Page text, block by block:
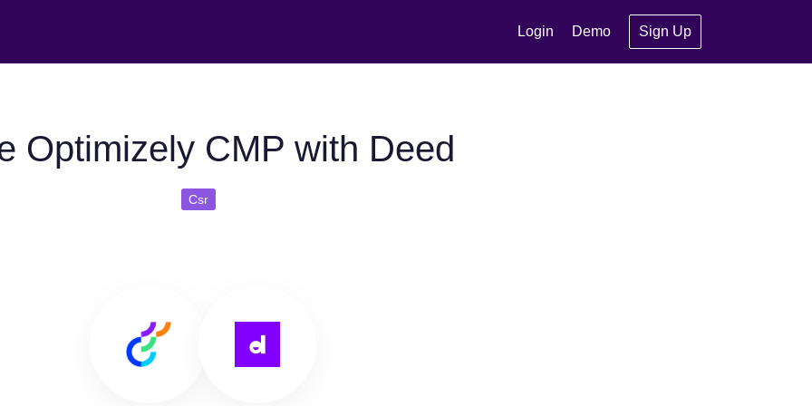
Login Demo Sign Up
Optimizely CMP with Deed
Csr